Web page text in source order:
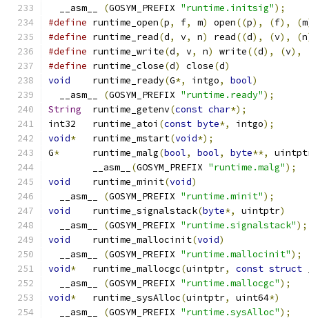
  __asm__
(GOSYM_PREFIX "runtime.initsig");
#define runtime_open(p, f, m) open((p), (f), (m
#define runtime_read(d, v, n) read((d), (v), (n
#define runtime_write(d, v, n) write((d), (v),
#define runtime_close(d) close(d)
void
	runtime_ready
(G*, intgo, bool)
  __asm__
(GOSYM_PREFIX "runtime.ready");
String
	runtime_getenv
(const char*);
int32	runtime_atoi (const byte*, intgo);
void*
	runtime_mstart
(void*);
G*
	runtime_malg
(bool, bool, byte**,
	__asm__
(GOSYM_PREFIX "runtime.malg");
void
	runtime_minit
(void)
  __asm__
(GOSYM_PREFIX "runtime.minit");
void
	runtime_signalstack
(byte*, uintptr)
  __asm__
(GOSYM_PREFIX "runtime.signalstack");
void
	runtime_mallocinit
(void)
  __asm__
(GOSYM_PREFIX "runtime.mallocinit");
void*
	runtime_mallocgc
(uintptr, const struct
  __asm__
(GOSYM_PREFIX "runtime.mallocgc");
void*
	runtime_sysAlloc
(uintptr, uint64*)
  __asm__
(GOSYM_PREFIX "runtime.sysAlloc");